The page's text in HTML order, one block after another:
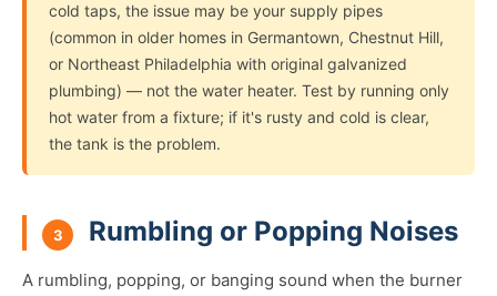
cold taps, the issue may be your supply pipes
(common in older homes in Germantown, Chestnut Hill,
or Northeast Philadelphia with original galvanized
plumbing) — not the water heater. Test by running only
hot water from a fixture; if it's rusty and cold is clear,
the tank is the problem.
3 Rumbling or Popping Noises
A rumbling, popping, or banging sound when the burner